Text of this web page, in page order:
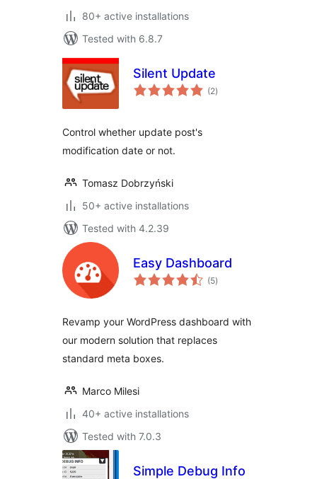
80+ active installations
Tested with 6.8.7
Silent Update
(2total
ratings
)
Control whether update post's
modification date or not.
Tomasz Dobrzyński
50+ active installations
Tested with 4.2.39
Easy Dashboard
(5total
ratings
)
Revamp your WordPress dashboard with
our modern solution that replaces
standard meta boxes.
Marco Milesi
40+ active installations
Tested with 7.0.3
Simple Debug Info